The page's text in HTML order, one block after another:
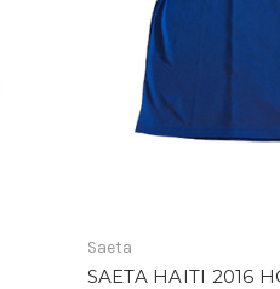
Saeta
SAETA HAITI 2016